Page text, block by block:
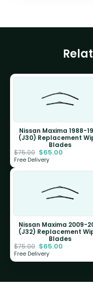
Nissan Maxima 1988-
(J30) Replacement
Blades
$75.00 $65.00
Free Delivery
Nissan Maxima 2009-
(J32) Replacement
Blades
$75.00 $65.00
Free Delivery